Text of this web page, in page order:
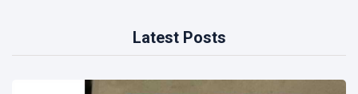
Latest Posts